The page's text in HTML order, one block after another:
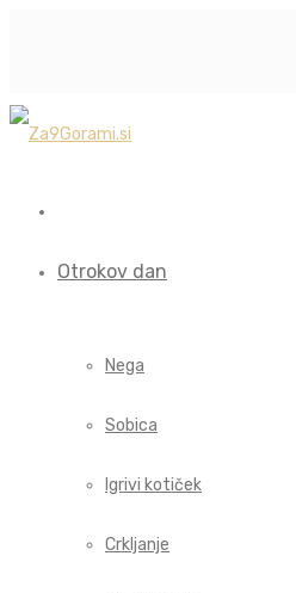
Otrokov dan
Nega
Sobica
Igrivi kotiček
Crkljanje